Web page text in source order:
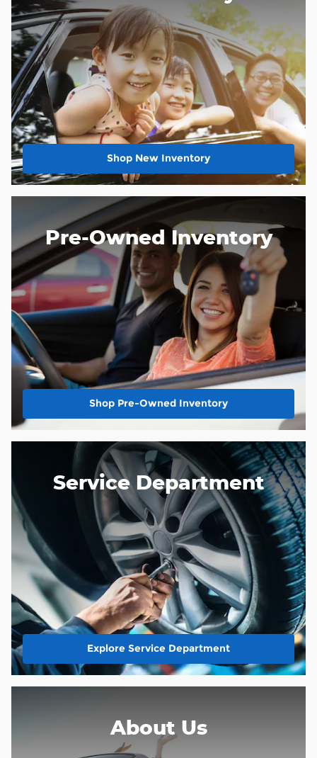
Shop New Inventory
Pre-Owned Inventory
Shop Pre-Owned Inventory
Service Department
Explore Service Department
About Us